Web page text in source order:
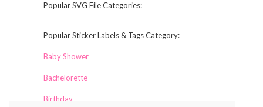
Popular SVG File Categories:
Popular Sticker Labels & Tags Category:
Baby Shower
Bachelorette
Birthday